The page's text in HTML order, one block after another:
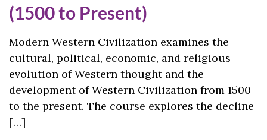
(1500 to Present)
Modern Western Civilization examines the
cultural, political, economic, and religious
evolution of Western thought and the
development of Western Civilization from 1500
to the present. The course explores the decline
[…]